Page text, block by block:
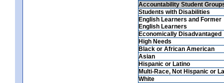
Accountability Student
Students with Disabilities
English Learners and Former
English Learners
Economically Disadvantaged
High Needs
Black or African American
Asian
Hispanic or Latino
Multi-Race, Not Hispanic or
White